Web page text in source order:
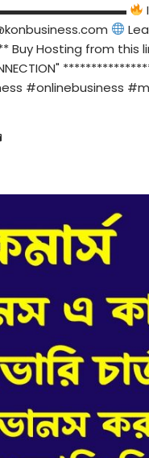
Buy Hosting from this
#onlinebusiness